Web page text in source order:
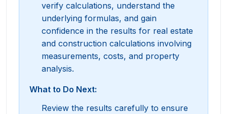
verify calculations, understand the
underlying formulas, and gain
confidence in the results for real estate
and construction calculations involving
measurements, costs, and property
analysis.
What to Do Next:
Review the results carefully to ensure